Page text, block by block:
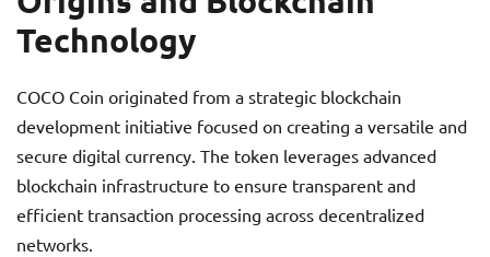
Technology
COCO Coin originated from a strategic blockchain
development initiative focused on creating a versatile and
secure digital currency. The token leverages advanced
blockchain infrastructure to ensure transparent and
efficient transaction processing across decentralized
networks.